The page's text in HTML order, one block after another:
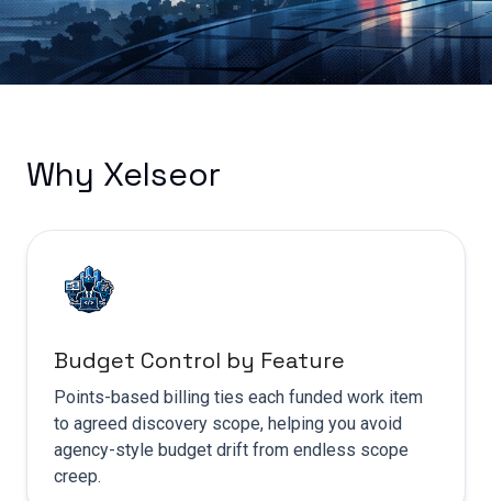
Why Xelseor
Budget Control by Feature
Points-based billing ties each funded work item
to agreed discovery scope, helping you avoid
agency-style budget drift from endless scope
creep.